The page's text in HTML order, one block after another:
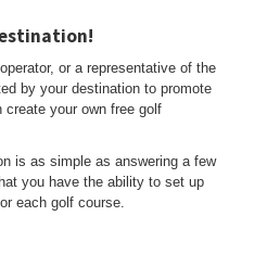
or a representative of the
by your destination to promote
your own free golf
is as simple as answering a few
you have the ability to set up
each golf course.